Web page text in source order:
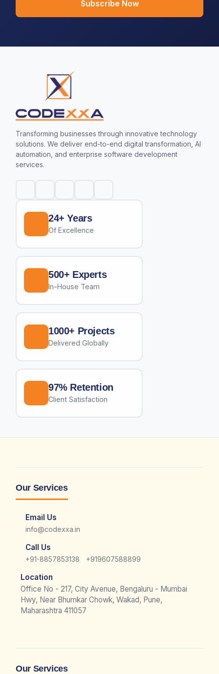
Subscribe Now
Transforming businesses through innovative technology
solutions. We deliver end-to-end digital transformation, AI
automation, and enterprise software development
services.
24+ Years
Of Excellence
500+ Experts
In-House Team
1000+ Projects
Delivered Globally
97% Retention
Client Satisfaction
Our Services
Email Us
info@codexxa.in
Call Us
+91-8857853138 +919607588899
Location
Office No - 217, City Avenue, Bengaluru - Mumbai
Hwy, Near Bhumkar Chowk, Wakad, Pune,
Maharashtra 411057
Our Services